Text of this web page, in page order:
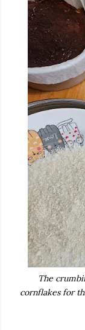
The
cornflakes for